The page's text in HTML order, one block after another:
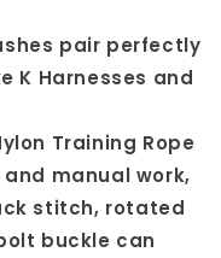
pair perfectly
K Harnesses and
Training Rope
manual work,
stitch, rotated
buckle can